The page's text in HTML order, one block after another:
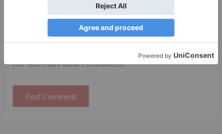
Save my name, email, and website in this browser
for the next time I comment.